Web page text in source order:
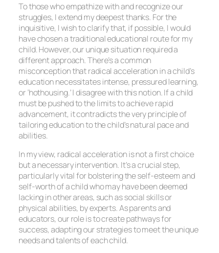
To those who empathize with and recognize our
struggles, I extend my deepest thanks. For the
inquisitive, I wish to clarify that, if possible, I would
have chosen a traditional educational route for my
child. However, our unique situation required a
different approach. There’s a common
misconception that radical acceleration in a child’s
education necessitates intense, pressured learning,
or ‘hothousing.’ I disagree with this notion. If a child
must be pushed to the limits to achieve rapid
advancement, it contradicts the very principle of
tailoring education to the child’s natural pace and
abilities.
In my view, radical acceleration is not a first choice
but a necessary intervention. It’s a crucial step,
particularly vital for bolstering the self-esteem and
self-worth of a child who may have been deemed
lacking in other areas, such as social skills or
physical abilities, by experts. As parents and
educators, our role is to create pathways for
success, adapting our strategies to meet the unique
needs and talents of each child.